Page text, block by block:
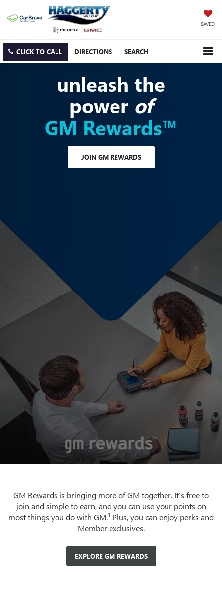
SAVED
CLICK TO CALL DIRECTIONS SEARCH
unleash the
power of
GM Rewards™
JOIN GM REWARDS
GM Rewards is bringing more of GM together. It’s free to
join and simple to earn, and you can use your points on
most things you do with GM.1 Plus, you can enjoy perks and
Member exclusives.
EXPLORE GM REWARDS